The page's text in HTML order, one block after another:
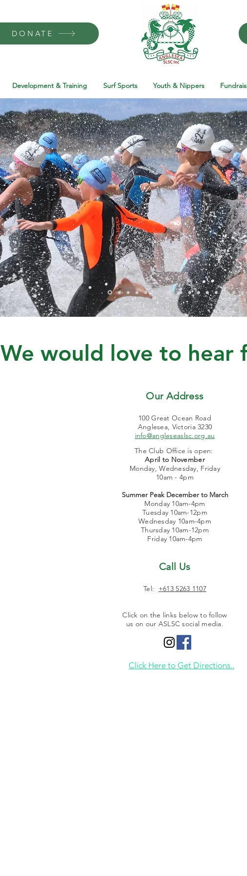
DONATE
Development & Training Surf Sports Youth & Nippers
We would love to hear
Our Address
100 Great Ocean Road
Anglesea, Victoria 3230
info@angleseaslsc.org.au
The Club Office is open:
April to November
Monday, Wednesday, Friday
10am - 4pm
Summer Peak December to March
Monday 10am-4pm
Tuesday 10am-12pm
Wednesday 10am-4pm
Thursday 10am-12pm
Friday 10am-4pm
Call Us
Tel: +613 5263 1107
Click on the links below to follow
us on our ASLSC social media.
Click Here to Get Directions..